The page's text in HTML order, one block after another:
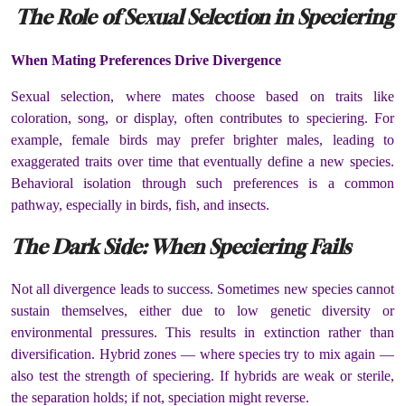
The Role of Sexual Selection in Speciering
When Mating Preferences Drive Divergence
Sexual selection, where mates choose based on traits like
coloration, song, or display, often contributes to speciering. For
example, female birds may prefer brighter males, leading to
exaggerated traits over time that eventually define a new species.
Behavioral isolation through such preferences is a common
pathway, especially in birds, fish, and insects.
The Dark Side: When Speciering Fails
Not all divergence leads to success. Sometimes new species cannot
sustain themselves, either due to low genetic diversity or
environmental pressures. This results in extinction rather than
diversification. Hybrid zones — where species try to mix again —
also test the strength of speciering. If hybrids are weak or sterile,
the separation holds; if not, speciation might reverse.